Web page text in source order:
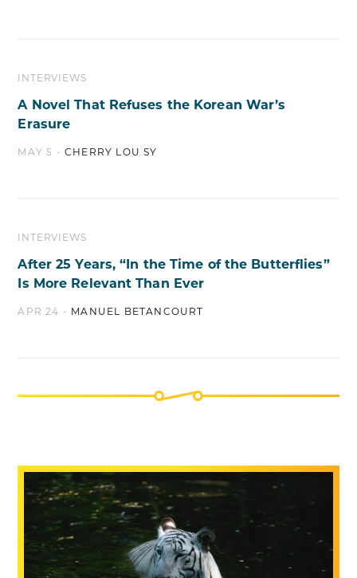
INTERVIEWS
A Novel That Refuses the Korean War’s
Erasure
MAY 5 -CHERRY LOU SY
INTERVIEWS
After 25 Years, “In the Time of the Butterflies”
Is More Relevant Than Ever
APR 24 - MANUEL BETANCOURT